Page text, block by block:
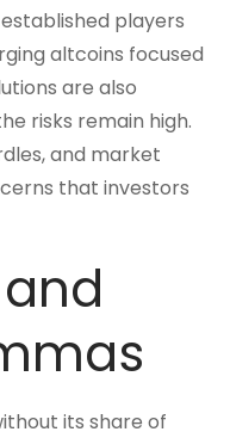
players
altcoins focused
are also
risks remain high.
and market
that investors
its share of